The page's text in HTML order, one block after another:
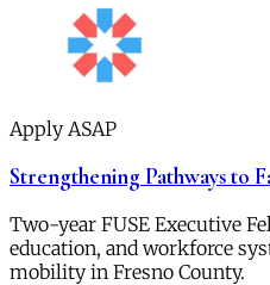
Apply ASAP
Strengthening Pathways to
Two-year FUSE Executive
education, and workforce
mobility in Fresno County.